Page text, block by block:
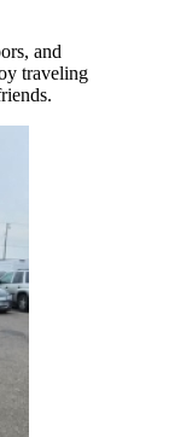
and
traveling